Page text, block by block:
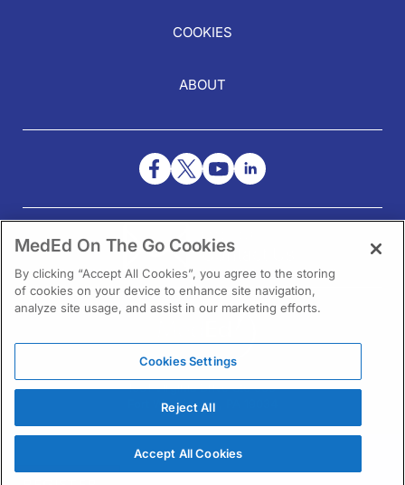
COOKIES
ABOUT
NEED HELP?
Contact Us
1301 Virginia Drive Ste 300
Fort Washington, PA 19034
MedEd On The Go Cookies
By clicking “Accept All Cookies”, you agree to the storing
of cookies on your device to enhance site navigation,
analyze site usage, and assist in our marketing efforts.
Cookies Settings
Reject All
Accept All Cookies